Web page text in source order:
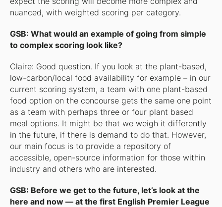
nuanced, with weighted scoring per category.
GSB: What would an example of going from simple
to complex scoring look like?
Claire: Good question. If you look at the plant-based,
low-carbon/local food availability for example – in our
current scoring system, a team with one plant-based
food option on the concourse gets the same one point
as a team with perhaps three or four plant based
meal options. It might be that we weigh it differently
in the future, if there is demand to do that. However,
our main focus is to provide a repository of
accessible, open-source information for those within
industry and others who are interested.
GSB: Before we get to the future, let’s look at the
here and now — at the first English Premier League